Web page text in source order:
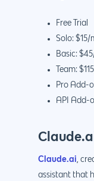
Free Trial
Solo:
Basic:
Team:
Pro Add-
API Add-
Claude.ai ,
assistant that